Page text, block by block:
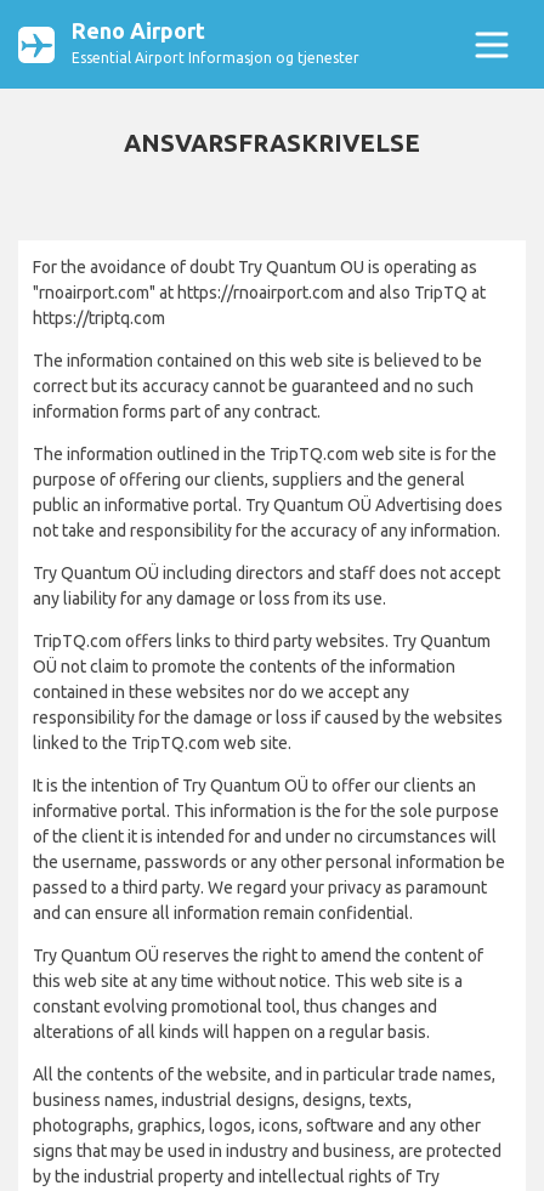
Reno Airport
Essential Airport Informasjon og tjenester
ANSVARSFRASKRIVELSE
For the avoidance of doubt Try Quantum OU is operating as
"rnoairport.com" at https://rnoairport.com and also TripTQ at
https://triptq.com
The information contained on this web site is believed to be
correct but its accuracy cannot be guaranteed and no such
information forms part of any contract.
The information outlined in the TripTQ.com web site is for the
purpose of offering our clients, suppliers and the general
public an informative portal. Try Quantum OÜ Advertising does
not take and responsibility for the accuracy of any information.
Try Quantum OÜ including directors and staff does not accept
any liability for any damage or loss from its use.
TripTQ.com offers links to third party websites. Try Quantum
OÜ not claim to promote the contents of the information
contained in these websites nor do we accept any
responsibility for the damage or loss if caused by the websites
linked to the TripTQ.com web site.
It is the intention of Try Quantum OÜ to offer our clients an
informative portal. This information is the for the sole purpose
of the client it is intended for and under no circumstances will
the username, passwords or any other personal information be
passed to a third party. We regard your privacy as paramount
and can ensure all information remain confidential.
Try Quantum OÜ reserves the right to amend the content of
this web site at any time without notice. This web site is a
constant evolving promotional tool, thus changes and
alterations of all kinds will happen on a regular basis.
All the contents of the website, and in particular trade names,
business names, industrial designs, designs, texts,
photographs, graphics, logos, icons, software and any other
signs that may be used in industry and business, are protected
by the industrial property and intellectual rights of Try